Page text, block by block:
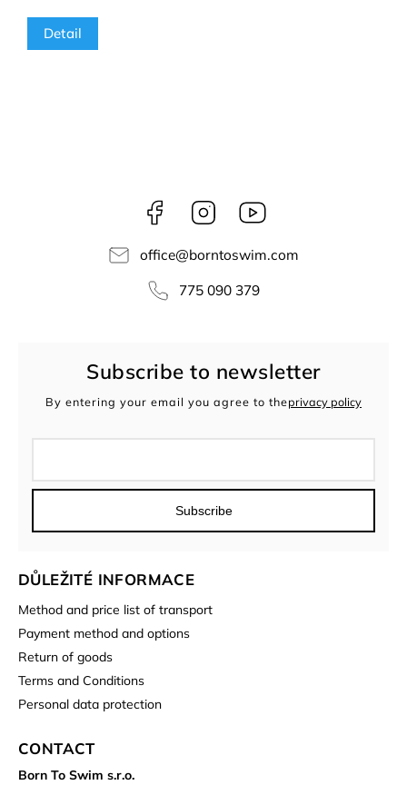
Detail
Facebook Instagram
office@borntoswim.com
775 090 379
DŮLEŽITÉ INFORMACE
Method and price list of transport
Payment method and options
Return of goods
Terms and Conditions
Personal data protection
CONTACT
Born To Swim s.r.o.
Subscribe to newsletter
By entering your email you agree to theprivacy policy
Subscribe